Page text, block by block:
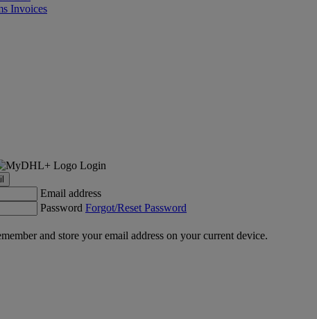
Invoices
Login
Email address
Password Forgot/Reset Password
and store your email address on your current device.